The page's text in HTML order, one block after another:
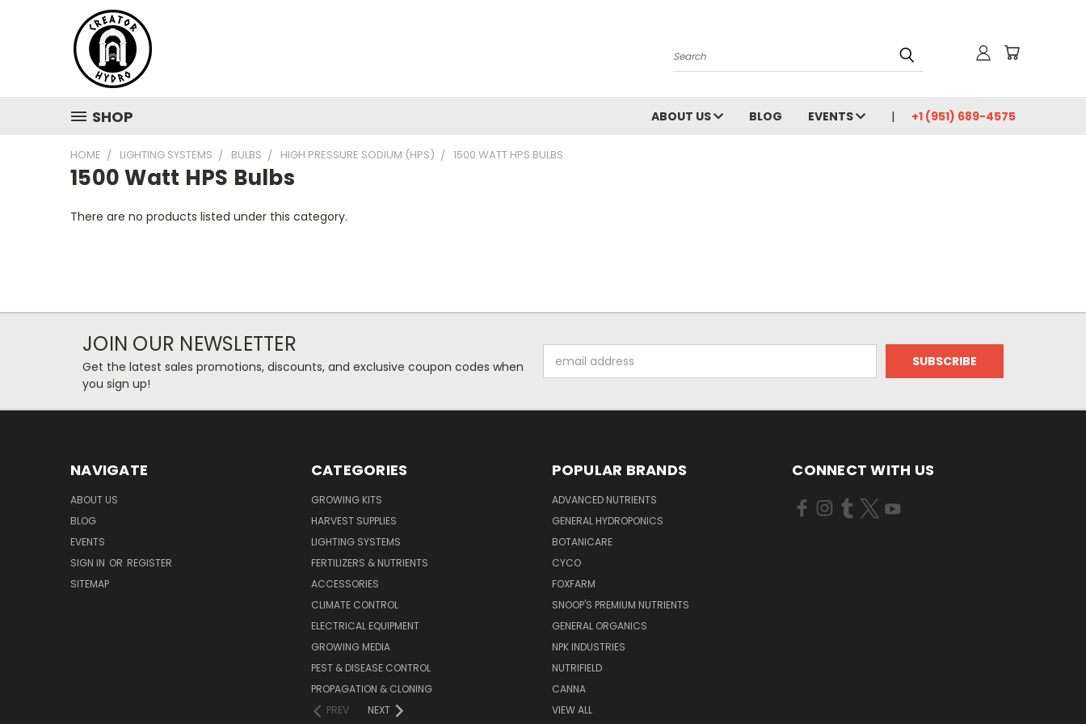
Search
SHOP ABOUT US BLOG EVENTS +1 (951) 689-4575
HOME LIGHTING SYSTEMS BULBS HIGH PRESSURE SODIUM (HPS) 1500 WATT HPS BULBS
1500 Watt HPS Bulbs
There are no products listed under this category.
JOIN OUR NEWSLETTER
Get the latest sales promotions, discounts, and exclusive coupon codes when
you sign up!
Address
NAVIGATE
ABOUT US
BLOG
EVENTS
SIGN IN OR REGISTER
SITEMAP
CATEGORIES
GROWING KITS
HARVEST SUPPLIES
LIGHTING SYSTEMS
FERTILIZERS & NUTRIENTS
ACCESSORIES
CLIMATE CONTROL
ELECTRICAL EQUIPMENT
GROWING MEDIA
PEST & DISEASE CONTROL
PROPAGATION & CLONING
PREV
NEXT
POPULAR BRANDS
ADVANCED NUTRIENTS
GENERAL HYDROPONICS
BOTANICARE
CYCO
FOXFARM
SNOOP'S PREMIUM NUTRIENTS
GENERAL ORGANICS
NPK INDUSTRIES
NUTRIFIELD
CANNA
VIEW ALL
CONNECT WITH US